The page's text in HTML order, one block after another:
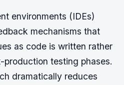
environments (IDEs)
mechanisms that
as code is written rather
testing phases.
dramatically reduces